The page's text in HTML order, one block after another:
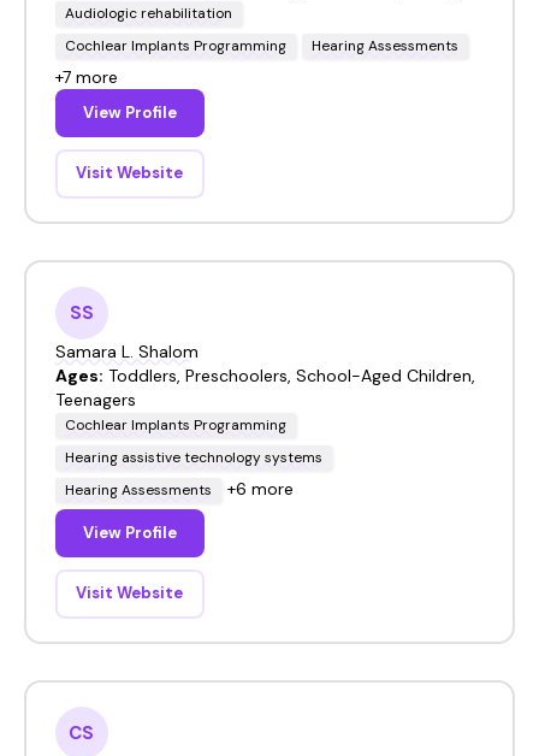
Audiologic rehabilitation
Cochlear Implants Programming
Hearing Assessments
+7 more
View Profile
Visit Website
SS
Samara L. Shalom
Ages: Toddlers, Preschoolers, School-Aged Children,
Teenagers
Cochlear Implants Programming
Hearing assistive technology systems
Hearing Assessments
+6 more
View Profile
Visit Website
CS